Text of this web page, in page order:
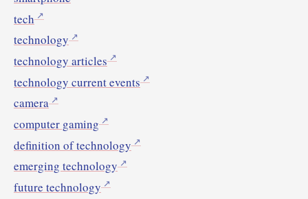
tech
technology
technology articles
technology current events
camera
computer gaming
definition of technology
emerging technology
future technology